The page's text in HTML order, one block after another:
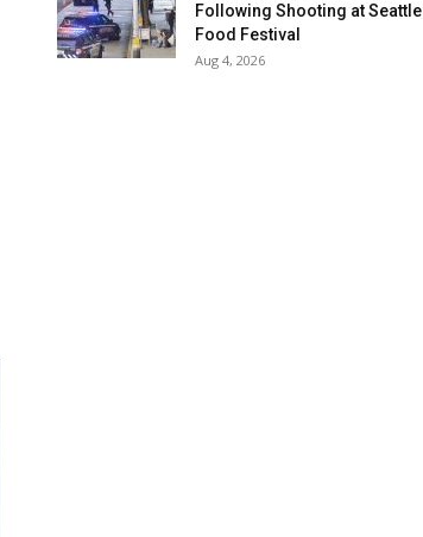
Following Shooting at Seattle
Food Festival
Aug 4, 2026